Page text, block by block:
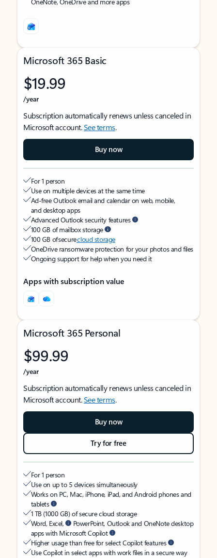
Microsoft 365 Basic
$19.99
/year
Subscription automatically renews unless canceled in
Microsoft account.See terms.
Buy now
For 1 person
Use on multiple devices at the same time
Ad-free Outlook email and calendar on web, mobile,
and desktop apps
Advanced Outlook security features
100 GB of mailbox storage
100 GB of securecloud storage
OneDrive ransomware protection for your photos and files
Ongoing support for help when you need it
Apps with subscription value
Microsoft 365 Personal
$99.99
/year
Subscription automatically renews unless canceled in
Microsoft account.See terms.
Buy now
Try for free
For 1 person
Use on up to 5 devices simultaneously
Works on PC, Mac, iPhone, iPad, and Android phones and
tablets
1 TB (1000 GB) of secure cloud storage
Word, Excel,
PowerPoint, Outlook and OneNote desktop
apps with Microsoft Copilot
Higher usage than free for select Copilot features
Use Copilot in select apps with work files in a secure way